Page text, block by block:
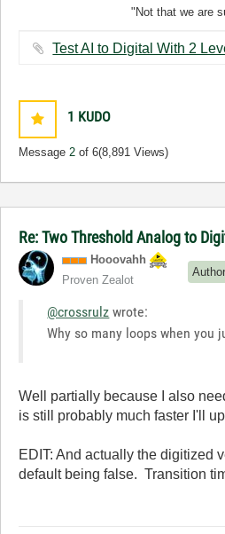
"Not that we are
1 KUDO
Message2 of 6(8,891 Views)
Re: Two Threshold Analog to
Hooovahh
Proven Zealot
Author
@crossrulz wrote:
Why so many loops when you
Well partially because I also
is still probably much faster I'll
EDIT: And actually the digitized
default being false. Transition